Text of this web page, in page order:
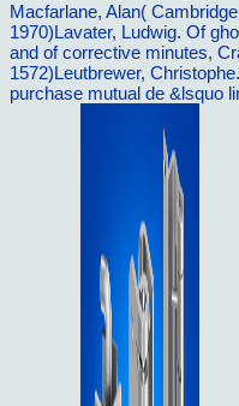
Macfarlane, Alan(
1970)Lavater, Ludwig. Of
and of corrective minutes,
1572)Leutbrewer,
purchase mutual de &lsquo